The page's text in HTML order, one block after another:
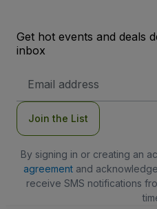
Get hot events and deals
inbox
Address
Join the List
By signing in or creating an
agreementand
receive SMS notifications